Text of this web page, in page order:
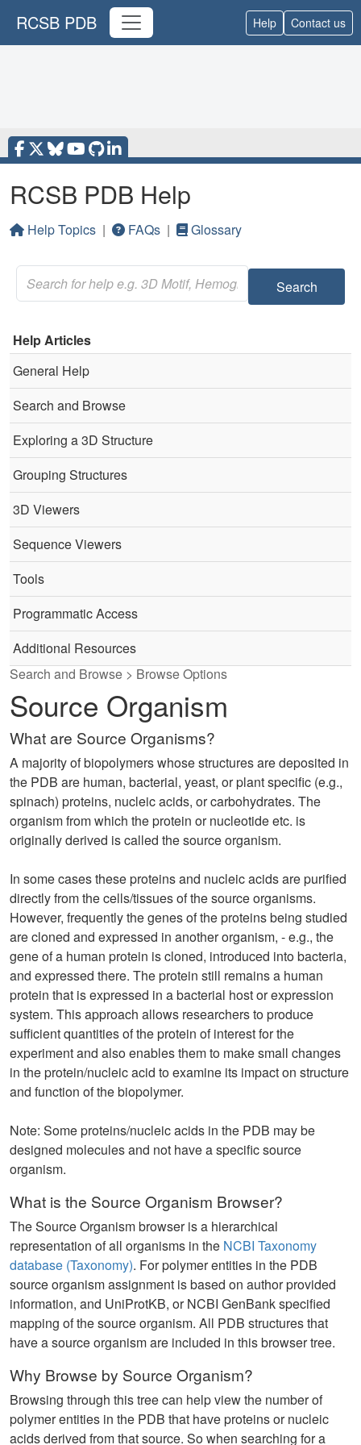
RCSB PDB Help Contact us
RCSB PDB Help
Help Topics | FAQs | Glossary
Search
Help Articles
General Help
Search and Browse
Exploring a 3D Structure
Grouping Structures
3D Viewers
Sequence Viewers
Tools
Programmatic Access
Additional Resources
Search and Browse > Browse Options
Source Organism
What are Source Organisms?
A majority of biopolymers whose structures are deposited in
the PDB are human, bacterial, yeast, or plant specific (e.g.,
spinach) proteins, nucleic acids, or carbohydrates. The
organism from which the protein or nucleotide etc. is
originally derived is called the source organism.
In some cases these proteins and nucleic acids are purified
directly from the cells/tissues of the source organisms.
However, frequently the genes of the proteins being studied
are cloned and expressed in another organism, - e.g., the
gene of a human protein is cloned, introduced into bacteria,
and expressed there. The protein still remains a human
protein that is expressed in a bacterial host or expression
system. This approach allows researchers to produce
sufficient quantities of the protein of interest for the
experiment and also enables them to make small changes
in the protein/nucleic acid to examine its impact on structure
and function of the biopolymer.
Note: Some proteins/nucleic acids in the PDB may be
designed molecules and not have a specific source
organism.
What is the Source Organism Browser?
The Source Organism browser is a hierarchical
representation of all organisms in the NCBI Taxonomy
database (Taxonomy). For polymer entities in the PDB
source organism assignment is based on author provided
information, and UniProtKB, or NCBI GenBank specified
mapping of the source organism. All PDB structures that
have a source organism are included in this browser tree.
Why Browse by Source Organism?
Browsing through this tree can help view the number of
polymer entities in the PDB that have proteins or nucleic
acids derived from that source. So when searching for a